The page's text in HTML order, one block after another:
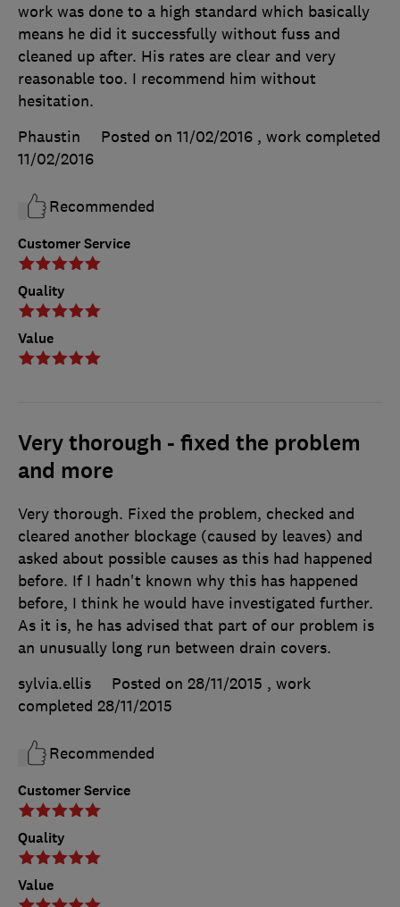
Customer Service
Quality
Value
work was done to a high standard which basically
means he did it successfully without fuss and
cleaned up after. His rates are clear and very
reasonable too. I recommend him without
hesitation.
Phaustin
Posted on 11/02/2016 , work completed
11/02/2016
Recommended
Very thorough - fixed the problem
and more
Customer Service
Quality
Value
Very thorough. Fixed the problem, checked and
cleared another blockage (caused by leaves) and
asked about possible causes as this had happened
before. If I hadn't known why this has happened
before, I think he would have investigated further.
As it is, he has advised that part of our problem is
an unusually long run between drain covers.
sylvia.ellis
Posted on 28/11/2015 , work
completed 28/11/2015
Recommended